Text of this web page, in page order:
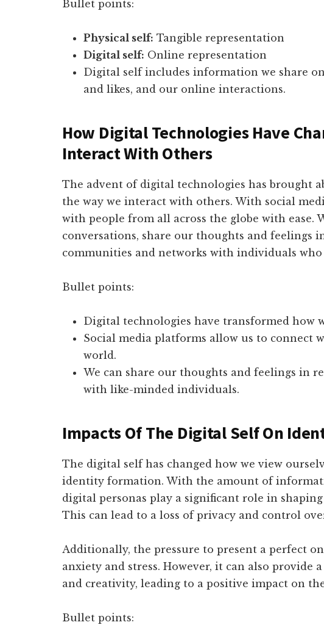
Bullet points:
Physical self: Tangible representation
Digital self: Online representation
Digital self includes information we share
and likes, and our online interactions.
How Digital Technologies Have
Interact With Others
The advent of digital technologies has brought
the way we interact with others. With social
with people from all across the globe with ease.
conversations, share our thoughts and feelings
communities and networks with individuals
Bullet points:
Digital technologies have transformed how
Social media platforms allow us to connect
world.
We can share our thoughts and feelings in
with like-minded individuals.
Impacts Of The Digital Self On
The digital self has changed how we view
identity formation. With the amount of
digital personas play a significant role in
This can lead to a loss of privacy and control
Additionally, the pressure to present a perfect
anxiety and stress. However, it can also provide
and creativity, leading to a positive impact on
Bullet points: